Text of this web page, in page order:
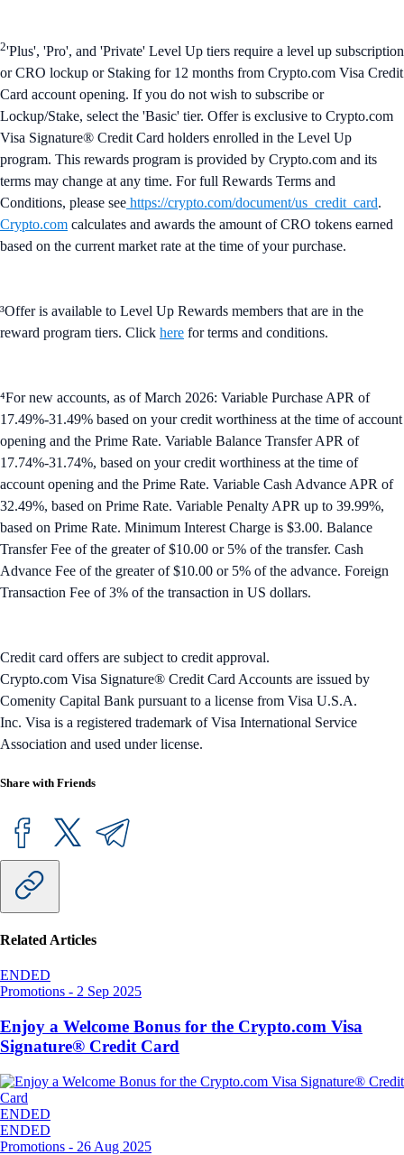
2'Plus', 'Pro', and 'Private' Level Up tiers require a level up subscription
or CRO lockup or Staking for 12 months from Crypto.com Visa Credit
Card account opening. If you do not wish to subscribe or
Lockup/Stake, select the 'Basic' tier. Offer is exclusive to Crypto.com
Visa Signature® Credit Card holders enrolled in the Level Up
program. This rewards program is provided by Crypto.com and its
terms may change at any time. For full Rewards Terms and
Conditions, please see https://crypto.com/document/us_credit_card.
Crypto.com calculates and awards the amount of CRO tokens earned
based on the current market rate at the time of your purchase.
³Offer is available to Level Up Rewards members that are in the
reward program tiers. Click here for terms and conditions.
⁴For new accounts, as of March 2026: Variable Purchase APR of
17.49%-31.49% based on your credit worthiness at the time of account
opening and the Prime Rate. Variable Balance Transfer APR of
17.74%-31.74%, based on your credit worthiness at the time of
account opening and the Prime Rate. Variable Cash Advance APR of
32.49%, based on Prime Rate. Variable Penalty APR up to 39.99%,
based on Prime Rate. Minimum Interest Charge is $3.00. Balance
Transfer Fee of the greater of $10.00 or 5% of the transfer. Cash
Advance Fee of the greater of $10.00 or 5% of the advance. Foreign
Transaction Fee of 3% of the transaction in US dollars.
Credit card offers are subject to credit approval.
Crypto.com Visa Signature® Credit Card Accounts are issued by
Comenity Capital Bank pursuant to a license from Visa U.S.A.
Inc. Visa is a registered trademark of Visa International Service
Association and used under license.
Share with Friends
Related Articles
ENDED
Promotions - 2 Sep 2025
Enjoy a Welcome Bonus for the Crypto.com Visa
Signature® Credit Card
ENDED
ENDED
Promotions - 26 Aug 2025